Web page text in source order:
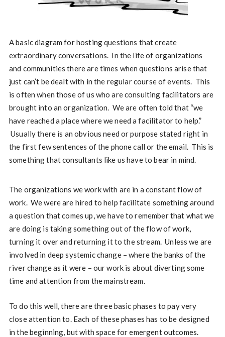
A basic diagram for hosting questions that create
extraordinary conversations. In the life of organizations
and communities there are times when questions arise that
just can’t be dealt with in the regular course of events. This
is often when those of us who are consulting facilitators are
brought into an organization. We are often told that “we
have reached a place where we need a facilitator to help.”
Usually there is an obvious need or purpose stated right in
the first few sentences of the phone call or the email. This is
something that consultants like us have to bear in mind.
The organizations we work with are in a constant flow of
work. We were are hired to help facilitate something around
a question that comes up, we have to remember that what we
are doing is taking something out of the flow of work,
turning it over and returning it to the stream. Unless we are
involved in deep systemic change – where the banks of the
river change as it were – our work is about diverting some
time and attention from the mainstream.
To do this well, there are three basic phases to pay very
close attention to. Each of these phases has to be designed
in the beginning, but with space for emergent outcomes.